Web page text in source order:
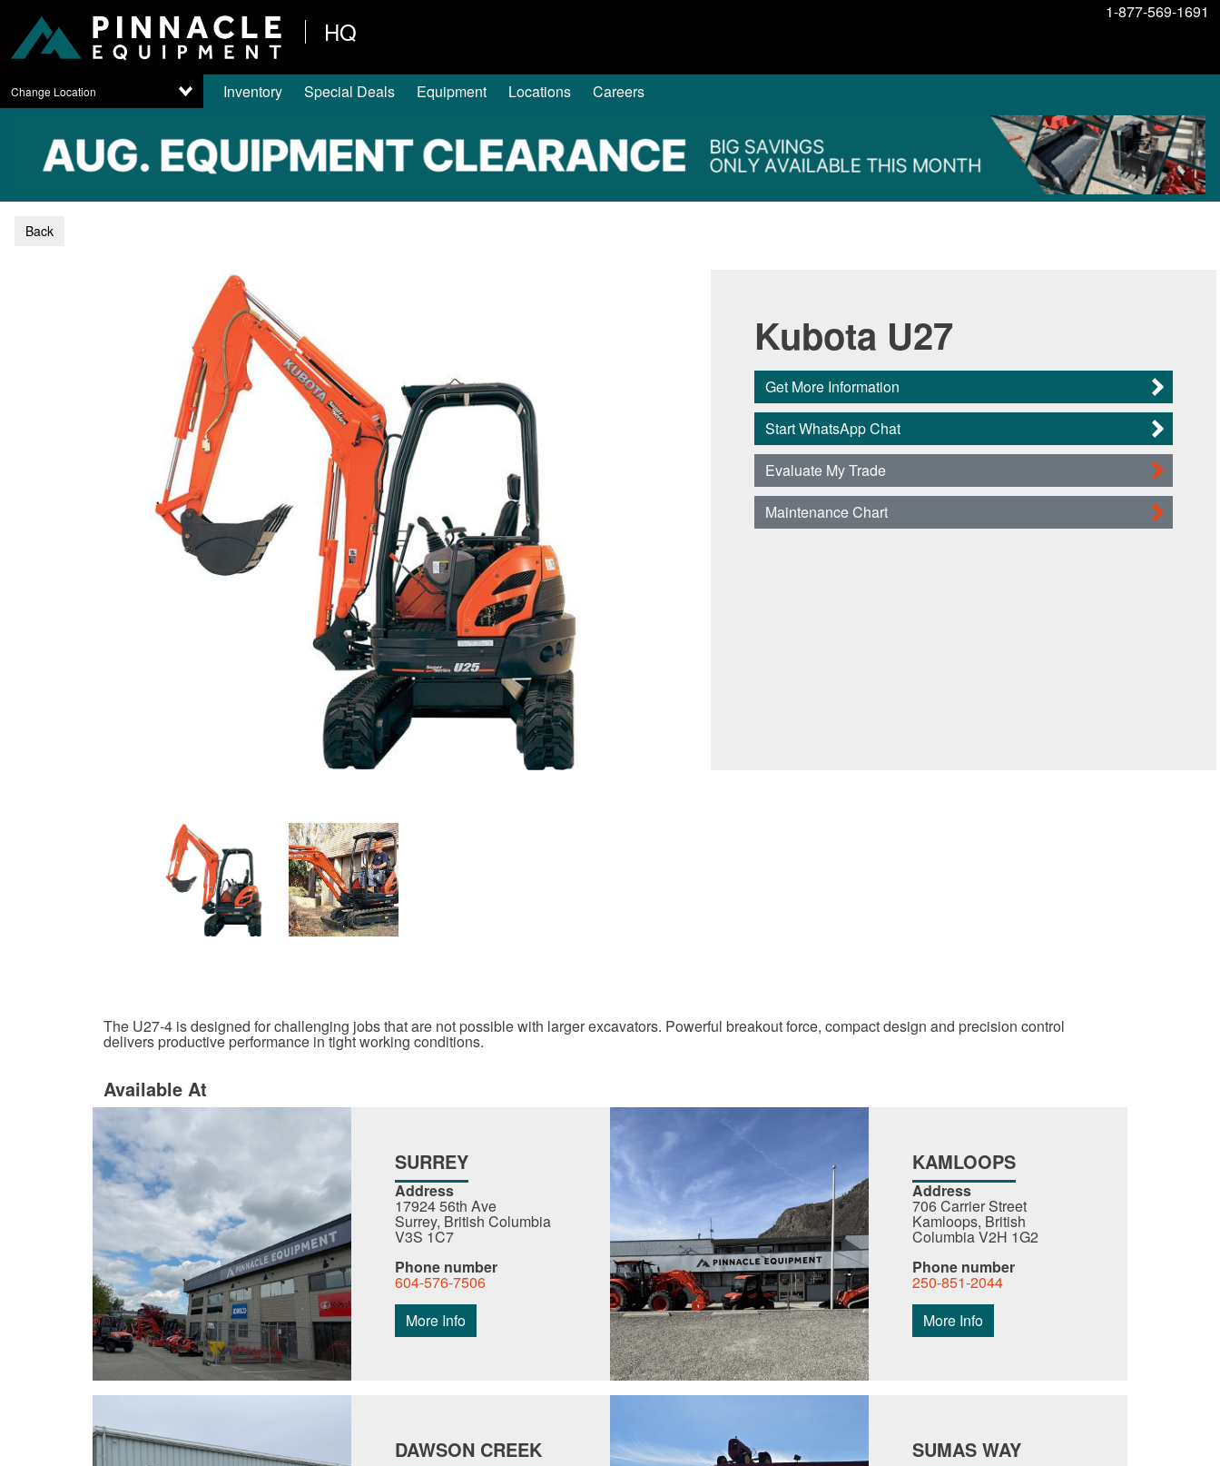
HQ
1-877-569-1691
Change Location Inventory Special Deals Equipment Locations Careers
Back
Kubota U27
Get More Information
Start WhatsApp Chat
Evaluate My Trade
Maintenance Chart
The U27-4 is designed for challenging jobs that are not possible with larger excavators. Powerful breakout force, compact design and precision control
delivers productive performance in tight working conditions.
Available At
SURREY
Address
17924 56th Ave
Surrey, British Columbia
V3S 1C7
Phone number
604-576-7506
More Info
KAMLOOPS
Address
706 Carrier Street
Kamloops, British
Columbia V2H 1G2
Phone number
250-851-2044
More Info
DAWSON CREEK SUMAS WAY